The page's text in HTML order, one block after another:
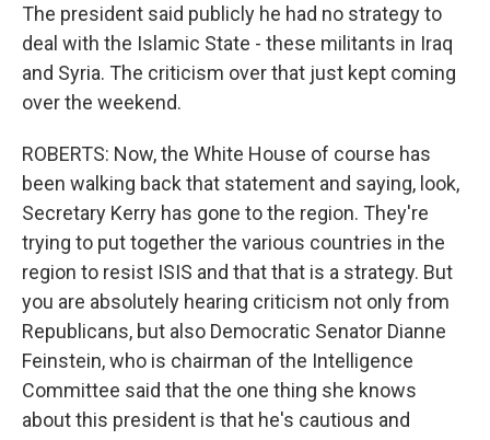
The president said publicly he had no strategy to
deal with the Islamic State - these militants in Iraq
and Syria. The criticism over that just kept coming
over the weekend.
ROBERTS: Now, the White House of course has
been walking back that statement and saying, look,
Secretary Kerry has gone to the region. They're
trying to put together the various countries in the
region to resist ISIS and that that is a strategy. But
you are absolutely hearing criticism not only from
Republicans, but also Democratic Senator Dianne
Feinstein, who is chairman of the Intelligence
Committee said that the one thing she knows
about this president is that he's cautious and